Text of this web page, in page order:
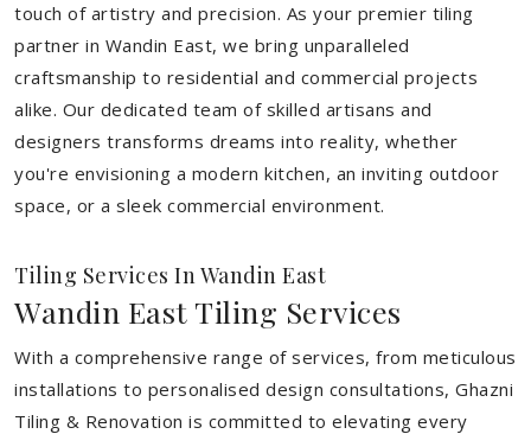
touch of artistry and precision. As your premier tiling
partner in Wandin East, we bring unparalleled
craftsmanship to residential and commercial projects
alike. Our dedicated team of skilled artisans and
designers transforms dreams into reality, whether
you're envisioning a modern kitchen, an inviting outdoor
space, or a sleek commercial environment.
Tiling Services In Wandin East
Wandin East Tiling Services
With a comprehensive range of services, from meticulous
installations to personalised design consultations, Ghazni
Tiling & Renovation is committed to elevating every